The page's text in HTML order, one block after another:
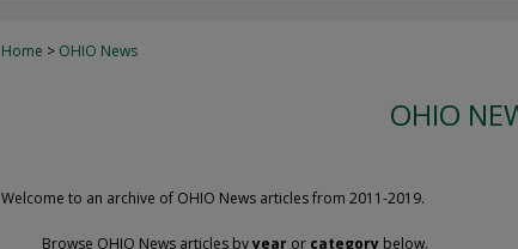
Home > OHIO News
OHIO
Welcome to an archive of OHIO News articles from 2011-2019.
Browse OHIO News articles byyear or category below.